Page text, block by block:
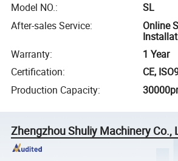
Model NO.:
SL
After-sales Service:
Online
Warranty:
1 Year
Certification:
CE,
Production Capacity:
Zhengzhou Shuliy Machinery Co.,